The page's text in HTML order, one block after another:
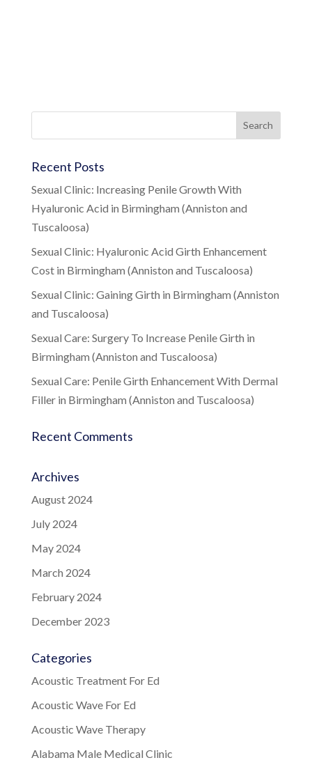
Recent Posts
Sexual Clinic: Increasing Penile Growth With
Hyaluronic Acid in Birmingham (Anniston and
Tuscaloosa)
Sexual Clinic: Hyaluronic Acid Girth Enhancement
Cost in Birmingham (Anniston and Tuscaloosa)
Sexual Clinic: Gaining Girth in Birmingham (Anniston
and Tuscaloosa)
Sexual Care: Surgery To Increase Penile Girth in
Birmingham (Anniston and Tuscaloosa)
Sexual Care: Penile Girth Enhancement With Dermal
Filler in Birmingham (Anniston and Tuscaloosa)
Recent Comments
Archives
August 2024
July 2024
May 2024
March 2024
February 2024
December 2023
Categories
Acoustic Treatment For Ed
Acoustic Wave For Ed
Acoustic Wave Therapy
Alabama Male Medical Clinic